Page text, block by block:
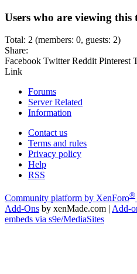
Users who are viewing this
Total: 2 (members: 0, guests: 2)
Share:
Facebook Twitter Reddit Pinterest
Link
Forums
Server Related
Information
Contact us
Terms and rules
Privacy policy
Help
RSS
Community platform by XenForo®
Add-Ons by xenMade.com | Add-
embeds via s9e/MediaSites